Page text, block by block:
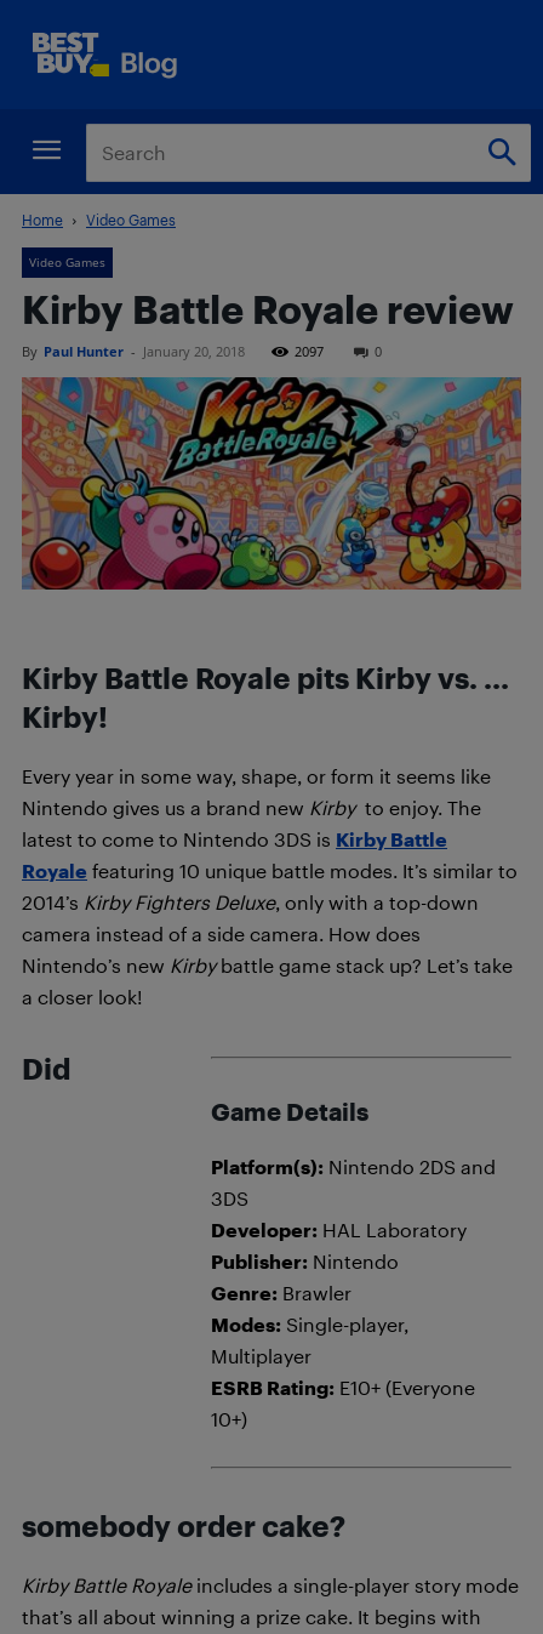
Home Video Games
Video Games
Kirby Battle Royale review
By Paul Hunter - January 20, 2018 2097 0
Kirby Battle Royale pits Kirby vs. …
Kirby!
Every year in some way, shape, or form it seems like
Nintendo gives us a brand new Kirbyto enjoy. The
latest to come to Nintendo 3DS is Kirby Battle
Royale featuring 10 unique battle modes. It’s similar to
2014’s Kirby Fighters Deluxe, only with a top-down
camera instead of a side camera. How does
Nintendo’s new Kirbybattle game stack up? Let’s take
a closer look!
Game Details
Platform(s): Nintendo 2DS and
3DS
Developer: HAL Laboratory
Publisher: Nintendo
Genre: Brawler
Modes: Single-player,
Multiplayer
ESRB Rating: E10+ (Everyone
10+)
Did
somebody order cake?
Kirby Battle Royaleincludes a single-player story mode
that’s all about winning a prize cake. It begins with